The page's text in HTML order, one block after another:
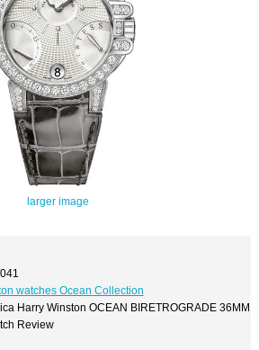
larger image
watches Ocean Collection
Harry Winston OCEAN BIRETROGRADE 36MM
Review